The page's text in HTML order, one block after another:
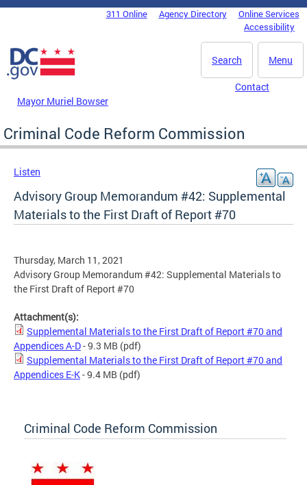
Skip to main content
DC Agency Top Menu311 Online Agency Directory
Online Services
Accessibility
Menu
Search
Mayor Muriel Bowser
Contact
Criminal Code Reform Commission
Listen
Advisory Group Memorandum #42: Supplemental
Materials to the First Draft of Report #70
Thursday, March 11, 2021
Advisory Group Memorandum #42: Supplemental Materials to
the First Draft of Report #70
Attachment(s):
Supplemental Materials to the First Draft of Report #70 and
Appendices A-D- 9.3 MB (pdf)
Supplemental Materials to the First Draft of Report #70 and
Appendices E-K- 9.4 MB (pdf)
Criminal Code Reform Commission